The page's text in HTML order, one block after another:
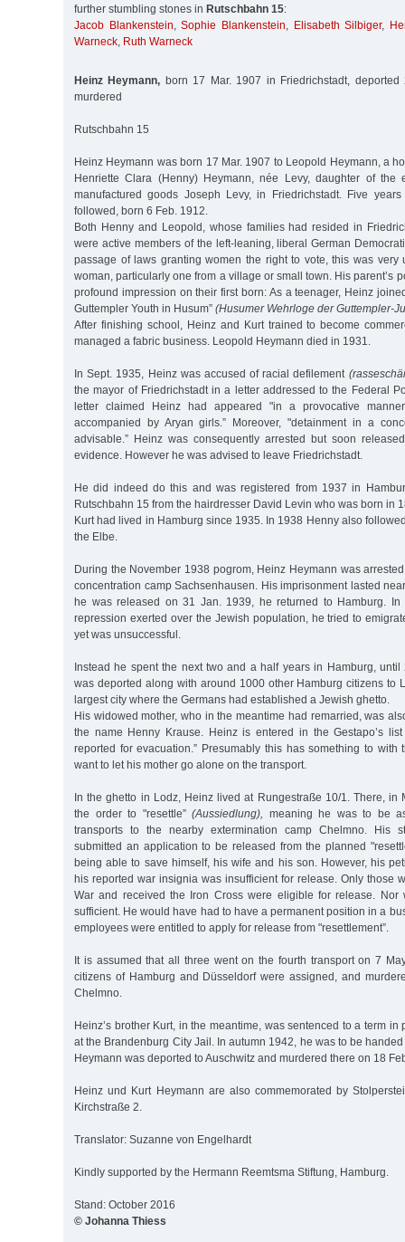
further stumbling stones in Rutschbahn 15:
Jacob Blankenstein,Sophie Blankenstein, Elisabeth Silbiger,
Warneck, Ruth Warneck
Heinz Heymann, born 17 Mar. 1907 in Friedrichstadt,
murdered
Rutschbahn 15
Heinz Heymann was born 17 Mar. 1907 to Leopold Heymann, a
Henriette Clara (Henny) Heymann, née Levy, daughter of the
manufactured goods Joseph Levy, in Friedrichstadt. Five
followed, born 6 Feb. 1912.
Both Henny and Leopold, whose families had resided in
were active members of the left-leaning, liberal German
passage of laws granting women the right to vote, this was very
woman, particularly one from a village or small town. His parent’s
profound impression on their first born: As a teenager, Heinz
Guttempler Youth in Husum” (Husumer Wehrloge der Guttempler-
After finishing school, Heinz and Kurt trained to become
managed a fabric business. Leopold Heymann died in 1931.
In Sept. 1935, Heinz was accused of racial defilement
the mayor of Friedrichstadt in a letter addressed to the Federal
letter claimed Heinz had appeared "in a provocative
accompanied by Aryan girls.” Moreover, "detainment in a
advisable.” Heinz was consequently arrested but soon
evidence. However he was advised to leave Friedrichstadt.
He did indeed do this and was registered from 1937 in
Rutschbahn 15 from the hairdresser David Levin who was born in
Kurt had lived in Hamburg since 1935. In 1938 Henny also
the Elbe.
During the November 1938 pogrom, Heinz Heymann was
concentration camp Sachsenhausen. His imprisonment lasted
he was released on 31 Jan. 1939, he returned to Hamburg.
repression exerted over the Jewish population, he tried to
yet was unsuccessful.
Instead he spent the next two and a half years in Hamburg,
was deported along with around 1000 other Hamburg citizens to
largest city where the Germans had established a Jewish ghetto.
His widowed mother, who in the meantime had remarried, was
the name Henny Krause. Heinz is entered in the Gestapo’s
reported for evacuation.” Presumably this has something to with
want to let his mother go alone on the transport.
In the ghetto in Lodz, Heinz lived at Rungestraße 10/1. There, in
the order to "resettle” (Aussiedlung),
meaning he was to be
transports to the nearby extermination camp Chelmno. His
submitted an application to be released from the planned
being able to save himself, his wife and his son. However, his
his reported war insignia was insufficient for release. Only those
War and received the Iron Cross were eligible for release. Nor
sufficient. He would have had to have a permanent position in a
employees were entitled to apply for release from "resettlement”.
It is assumed that all three went on the fourth transport on 7
citizens of Hamburg and Düsseldorf were assigned, and
Chelmno.
Heinz’s brother Kurt, in the meantime, was sentenced to a term
at the Brandenburg City Jail. In autumn 1942, he was to be
Heymann was deported to Auschwitz and murdered there on 18
Heinz und Kurt Heymann are also commemorated by
Kirchstraße 2.
Translator: Suzanne von Engelhardt
Kindly supported by the Hermann Reemtsma Stiftung, Hamburg.
Stand: October 2016
© Johanna Thiess